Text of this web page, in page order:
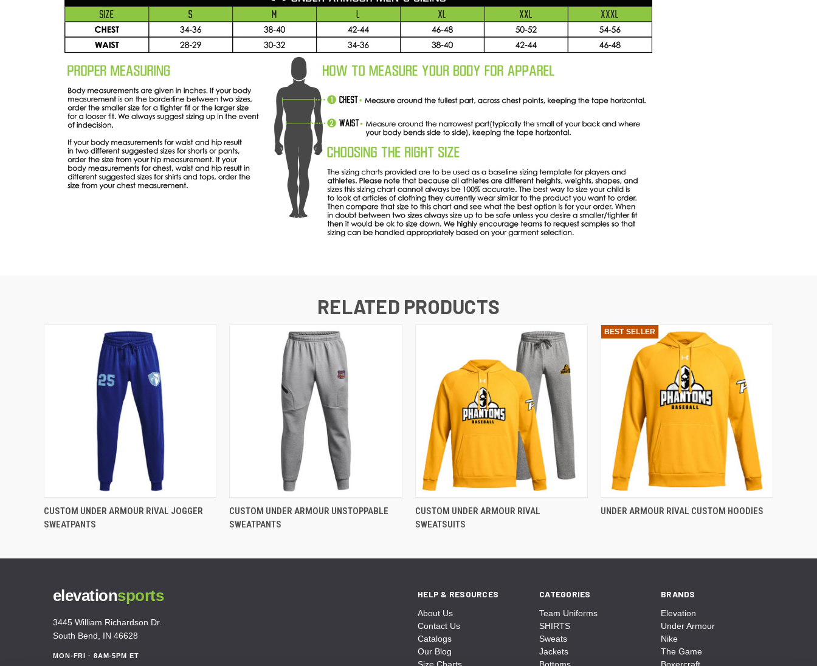
RELATED PRODUCTS
CUSTOM UNDER ARMOUR RIVAL JOGGER
SWEATPANTS
CUSTOM UNDER ARMOUR UNSTOPPABLE
SWEATPANTS
CUSTOM UNDER ARMOUR RIVAL
SWEATSUITS
BEST SELLER
UNDER ARMOUR RIVAL CUSTOM HOODIES
elevationsports
3445 William Richardson Dr.
South Bend, IN 46628
MON-FRI · 8AM-5PM ET
HELP & RESOURCES
About Us
Contact Us
Catalogs
Our Blog
CATEGORIES
Team Uniforms
SHIRTS
Sweats
Jackets
BRANDS
Elevation
Under Armour
Nike
The Game